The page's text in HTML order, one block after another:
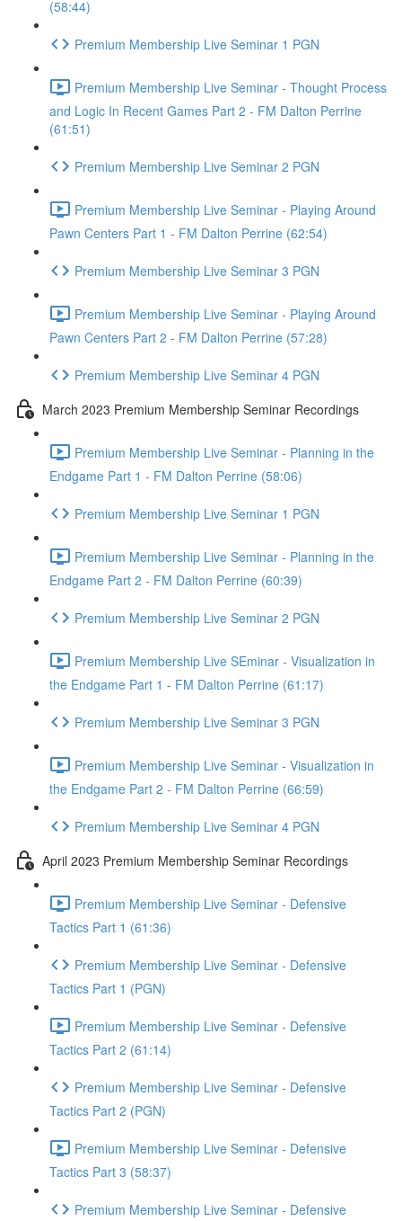
(58:44)
Premium Membership Live Seminar 1 PGN
Premium Membership Live Seminar - Thought Process
and Logic In Recent Games Part 2 - FM Dalton Perrine
(61:51)
Premium Membership Live Seminar 2 PGN
Premium Membership Live Seminar - Playing Around
Pawn Centers Part 1 - FM Dalton Perrine (62:54)
Premium Membership Live Seminar 3 PGN
Premium Membership Live Seminar - Playing Around
Pawn Centers Part 2 - FM Dalton Perrine (57:28)
Premium Membership Live Seminar 4 PGN
March 2023 Premium Membership Seminar Recordings
Premium Membership Live Seminar - Planning in the
Endgame Part 1 - FM Dalton Perrine (58:06)
Premium Membership Live Seminar 1 PGN
Premium Membership Live Seminar - Planning in the
Endgame Part 2 - FM Dalton Perrine (60:39)
Premium Membership Live Seminar 2 PGN
Premium Membership Live SEminar - Visualization in
the Endgame Part 1 - FM Dalton Perrine (61:17)
Premium Membership Live Seminar 3 PGN
Premium Membership Live Seminar - Visualization in
the Endgame Part 2 - FM Dalton Perrine (66:59)
Premium Membership Live Seminar 4 PGN
April 2023 Premium Membership Seminar Recordings
Premium Membership Live Seminar - Defensive
Tactics Part 1 (61:36)
Premium Membership Live Seminar - Defensive
Tactics Part 1 (PGN)
Premium Membership Live Seminar - Defensive
Tactics Part 2 (61:14)
Premium Membership Live Seminar - Defensive
Tactics Part 2 (PGN)
Premium Membership Live Seminar - Defensive
Tactics Part 3 (58:37)
Premium Membership Live Seminar - Defensive